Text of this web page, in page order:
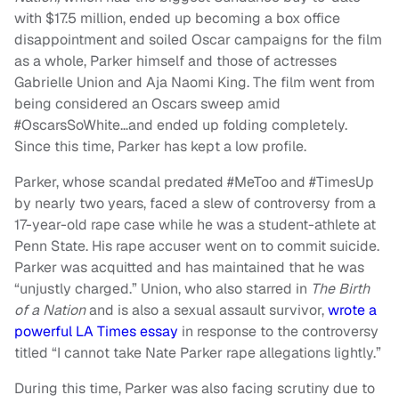
with $17.5 million, ended up becoming a box office
disappointment and soiled Oscar campaigns for the film
as a whole, Parker himself and those of actresses
Gabrielle Union and Aja Naomi King. The film went from
being considered an Oscars sweep amid
#OscarsSoWhite…and ended up folding completely.
Since this time, Parker has kept a low profile.
Parker, whose scandal predated #MeToo and #TimesUp
by nearly two years, faced a slew of controversy from a
17-year-old rape case while he was a student-athlete at
Penn State. His rape accuser went on to commit suicide.
Parker was acquitted and has maintained that he was
“unjustly charged.” Union, who also starred in The Birth
of a Nationand is also a sexual assault survivor,wrote a
powerful LA Times essay in response to the controversy
titled “I cannot take Nate Parker rape allegations lightly.”
During this time, Parker was also facing scrutiny due to